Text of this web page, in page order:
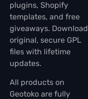
plugins, Shopify
templates, and free
giveaways. Download
original, secure GPL
files with lifetime
updates.
All products on
Geotoko are fully